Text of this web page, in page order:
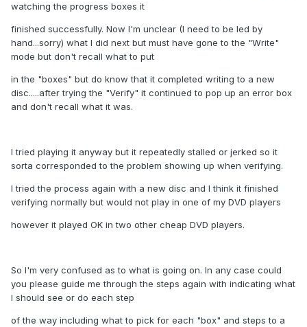
watching the progress boxes it
finished successfully. Now I'm unclear (I need to be led by
hand...sorry) what I did next but must have gone to the "Write"
mode but don't recall what to put
in the "boxes" but do know that it completed writing to a new
disc.....after trying the "Verify" it continued to pop up an error box
and don't recall what it was.
I tried playing it anyway but it repeatedly stalled or jerked so it
sorta corresponded to the problem showing up when verifying.
I tried the process again with a new disc and I think it finished
verifying normally but would not play in one of my DVD players
however it played OK in two other cheap DVD players.
So I'm very confused as to what is going on. In any case could
you please guide me through the steps again with indicating what
I should see or do each step
of the way including what to pick for each "box" and steps to a